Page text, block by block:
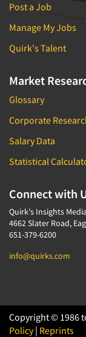
Post a Job
Manage My Jobs
Quirk's Talent
Market
Glossary
Corporate
Salary Data
Statistical
Connect with
Quirk's Insights Media
4662 Slater Road,
651-379-6200
info@quirks.com
Copyright © 1986
Policy| Reprints